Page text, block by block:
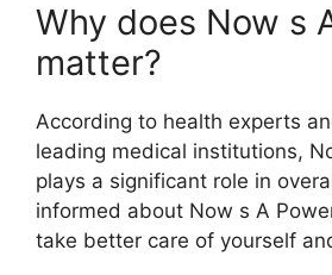
Why does Now s
matter?
According to health experts
leading medical institutions,
plays a significant role in
informed about Now s A
take better care of yourself